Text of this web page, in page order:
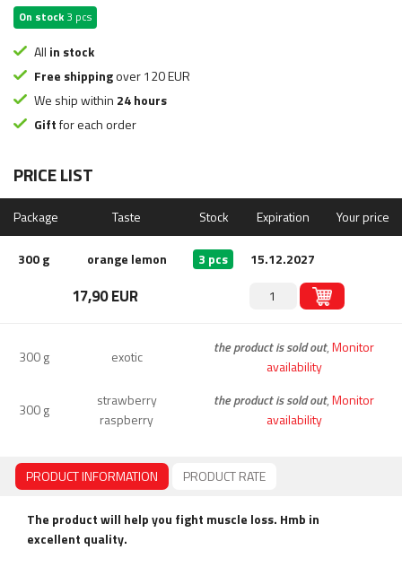
On stock 3 pcs
All in stock
Free shippingover 120 EUR
We ship within 24 hours
Giftfor each order
PRICE LIST
Package Taste Stock Expiration Your price
300 g orange lemon 3 pcs 15.12.2027
17,90 EUR
300 g exotic
the product is sold out,Monitor
availability
300 g
strawberry
raspberry
the product is sold out,Monitor
availability
PRODUCT INFORMATION PRODUCT RATE
The product will help you fight muscle loss. Hmb in
excellent quality.